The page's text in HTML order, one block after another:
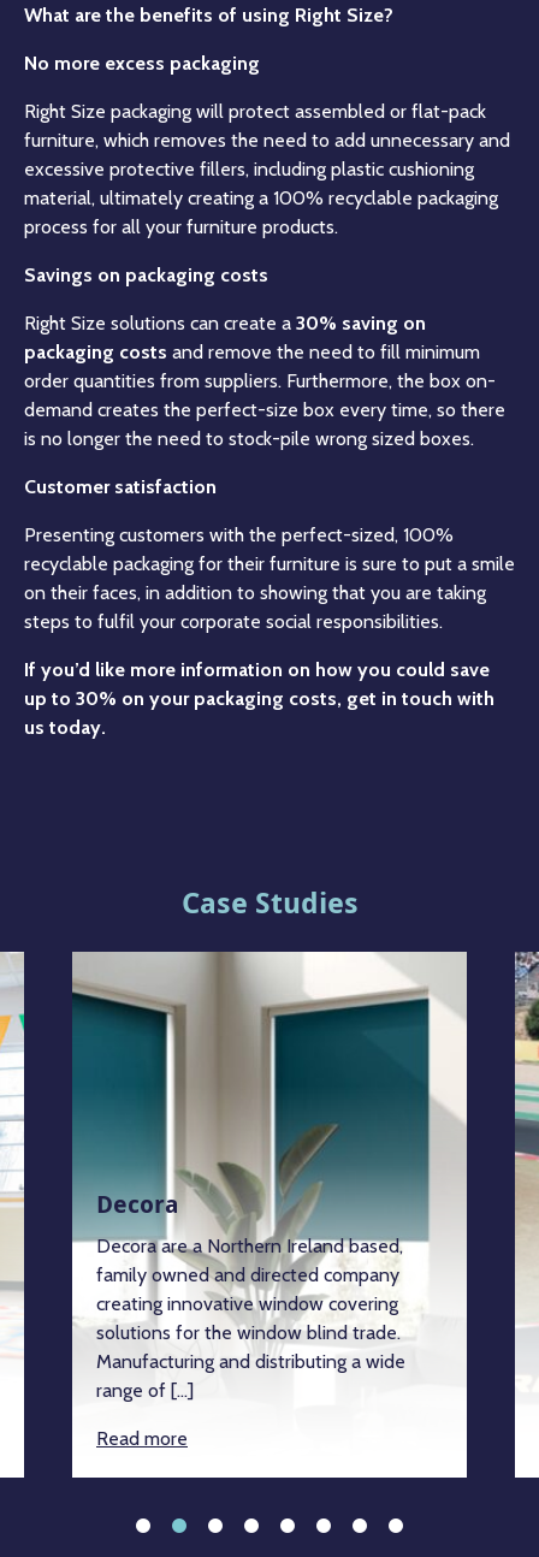
What are the benefits of using Right Size?
No more excess packaging
Right Size packaging will protect assembled or flat-pack
furniture, which removes the need to add unnecessary and
excessive protective fillers, including plastic cushioning
material, ultimately creating a 100% recyclable packaging
process for all your furniture products.
Savings on packaging costs
Right Size solutions can create a 30% saving on
packaging costs and remove the need to fill minimum
order quantities from suppliers. Furthermore, the box on-
demand creates the perfect-size box every time, so there
is no longer the need to stock-pile wrong sized boxes.
Customer satisfaction
Presenting customers with the perfect-sized, 100%
recyclable packaging for their furniture is sure to put a smile
on their faces, in addition to showing that you are taking
steps to fulfil your corporate social responsibilities.
If you’d like more information on how you could save
up to 30% on your packaging costs, get in touch with
us today.
Case Studies
Decora
Decora are a Northern Ireland based,
family owned and directed company
creating innovative window covering
solutions for the window blind trade.
Manufacturing and distributing a wide
range of […]
Read more